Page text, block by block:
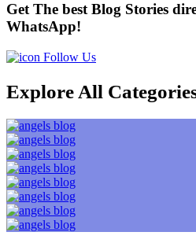
Get The best Blog Stories
WhatsApp!
Follow Us
Explore All